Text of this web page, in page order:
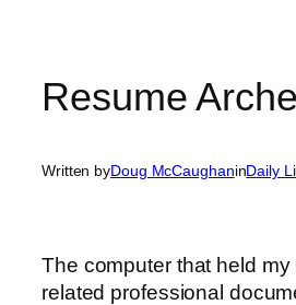
Resume
Written byDoug McCaughaninDaily
The computer that held my
related professional